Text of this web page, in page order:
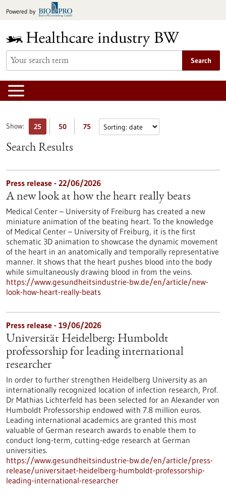
toPowered by
Search
Show: 25 50 75
Search Results
Press release - 22/06/2026
A new look at how the heart really beats
Medical Center – University of Freiburg has created a new
miniature animation of the beating heart. To the knowledge
of Medical Center – University of Freiburg, it is the first
schematic 3D animation to showcase the dynamic movement
of the heart in an anatomically and temporally representative
manner. It shows that the heart pushes blood into the body
while simultaneously drawing blood in from the veins.
https://www.gesundheitsindustrie-bw.de/en/article/new-
look-how-heart-really-beats
Press release - 19/06/2026
Universität Heidelberg: Humboldt
professorship for leading international
researcher
In order to further strengthen Heidelberg University as an
internationally recognized location of infection research, Prof.
Dr Mathias Lichterfeld has been selected for an Alexander von
Humboldt Professorship endowed with 7.8 million euros.
Leading international academics are granted this most
valuable of German research awards to enable them to
conduct long-term, cutting-edge research at German
universities.
https://www.gesundheitsindustrie-bw.de/en/article/press-
release/universitaet-heidelberg-humboldt-professorship-
leading-international-researcher